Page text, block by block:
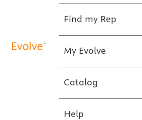
Find my Rep
My Evolve
Catalog
Help